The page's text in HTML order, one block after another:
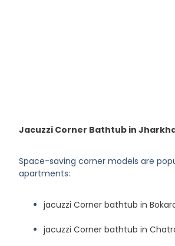
Jacuzzi Corner Bathtub in
Space-saving corner models are
apartments:
jacuzzi Corner bathtub in
jacuzzi Corner bathtub in